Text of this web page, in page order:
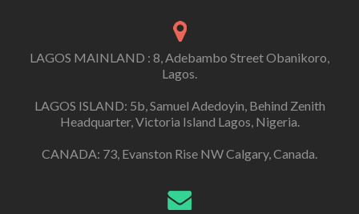
LAGOS MAINLAND : 8, Adebambo Street Obanikoro,
Lagos.
LAGOS ISLAND: 5b, Samuel Adedoyin, Behind Zenith
Headquarter, Victoria Island Lagos, Nigeria.
CANADA: 73, Evanston Rise NW Calgary, Canada.